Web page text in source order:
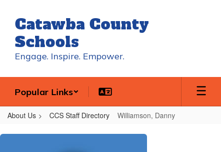
main
content
Catawba County
Schools
Engage. Inspire. Empower.
Popular Links
About Us CCS Staff Directory Williamson, Danny
Williamson,